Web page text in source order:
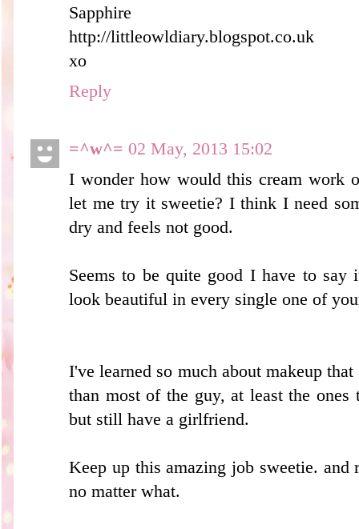
Sapphire
http://littleowldiary.blogspot.co.uk
xo
Reply
=^w^= 02 May, 2013 15:02
I wonder how would this cream work
let me try it sweetie? I think I need
dry and feels not good.
Seems to be quite good I have to
look beautiful in every single one of
I've learned so much about makeup
than most of the guy, at least the
but still have a girlfriend.
Keep up this amazing job sweetie. and
no matter what.